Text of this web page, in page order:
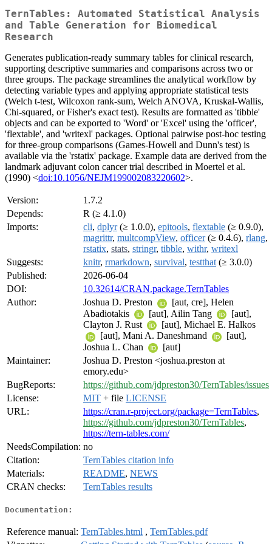
TernTables: Automated Statistical Analysis
and Table Generation for Biomedical
Research
Generates publication-ready summary tables for clinical research,
supporting descriptive summaries and comparisons across two or
three groups. The package streamlines the analytical workflow by
detecting variable types and applying appropriate statistical tests
(Welch t-test, Wilcoxon rank-sum, Welch ANOVA, Kruskal-Wallis,
Chi-squared, or Fisher's exact test). Results are formatted as 'tibble'
objects and can be exported to 'Word' or 'Excel' using the 'officer',
'flextable', and 'writexl' packages. Optional pairwise post-hoc testing
for three-group comparisons (Games-Howell and Dunn's test) is
available via the 'rstatix' package. Example data are derived from the
landmark adjuvant colon cancer trial described in Moertel et al.
(1990) <doi:10.1056/NEJM199002083220602>.
Version:
1.7.2
Depends:
R (≥ 4.1.0)
Imports:
cli, dplyr(≥ 1.0.0), epitools, flextable (≥ 0.9.0),
magrittr, multcompView, officer(≥ 0.4.6), rlang,
rstatix, stats, stringr, tibble, withr, writexl
Suggests:
knitr, rmarkdown, survival, testthat (≥ 3.0.0)
Published:
2026-06-04
DOI:
10.32614/CRAN.package.TernTables
Author:
Joshua D. Preston
[aut, cre], Helen
Abadiotakis
[aut], Ailin Tang
[aut],
Clayton J. Rust
[aut], Michael E. Halkos
[aut], Mani A. Daneshmand
[aut],
Joshua L. Chan
[aut]
Maintainer:
Joshua D. Preston <joshua.preston at
emory.edu>
BugReports:
https://github.com/jdpreston30/TernTables/issues
License:
MIT + file LICENSE
URL:
https://cran.r-project.org/package=TernTables,
https://github.com/jdpreston30/TernTables,
https://tern-tables.com/
NeedsCompilation: no
Citation:
TernTables citation info
Materials:
README, NEWS
CRAN checks:
TernTables results
Documentation:
Reference manual: TernTables.html , TernTables.pdf